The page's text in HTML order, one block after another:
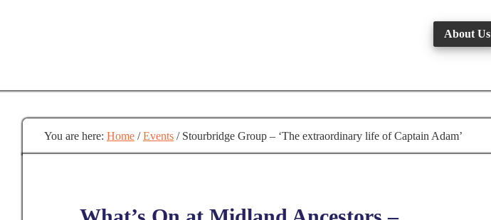
About Us
You are here: Home / Events /Stourbridge Group – ‘The extraordinary life of Captain Adam’